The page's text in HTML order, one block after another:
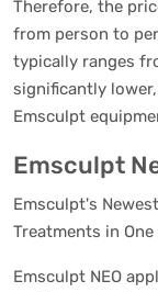
Therefore, the
from person to
typically ranges
significantly
Emsculpt
Emsculpt
Emsculpt's
Treatments in One
Emsculpt NEO